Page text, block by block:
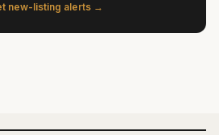
new-listing alerts →